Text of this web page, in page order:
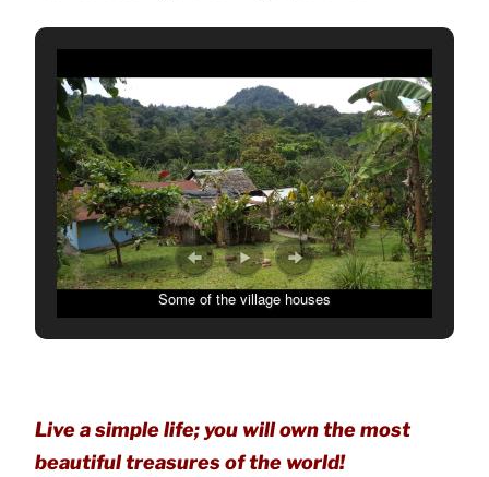
Some of the village houses
Live a simple life; you will own the most
beautiful treasures of the world!